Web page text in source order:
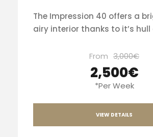
The Impression 40 offers a
airy interior thanks to it’s hull
From 3,000€
2,500€
*Per Week
VIEW DETAILS